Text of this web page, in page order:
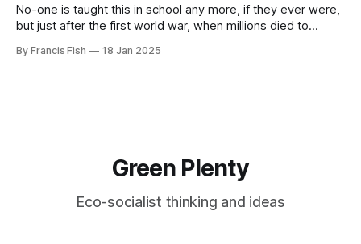
No-one is taught this in school any more, if they ever were,
but just after the first world war, when millions died to
government promised the returning soldiers that they
By Francis Fish 18 Jan 2025
Green Plenty
Eco-socialist thinking and ideas